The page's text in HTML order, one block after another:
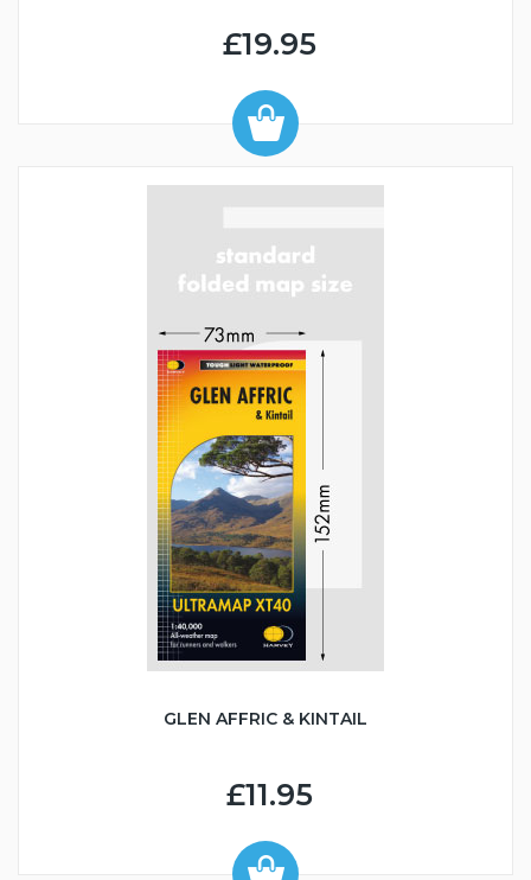
£19.95
GLEN AFFRIC & KINTAIL
£11.95